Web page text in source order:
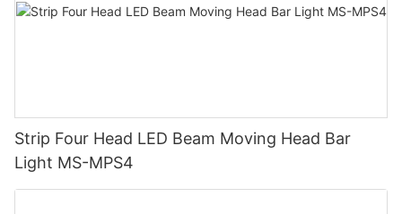
Strip Four Head LED Beam Moving Head Bar
Light MS-MPS4